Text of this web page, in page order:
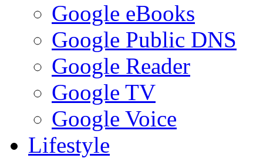
Google eBooks
Google Public DNS
Google Reader
Google TV
Google Voice
Lifestyle